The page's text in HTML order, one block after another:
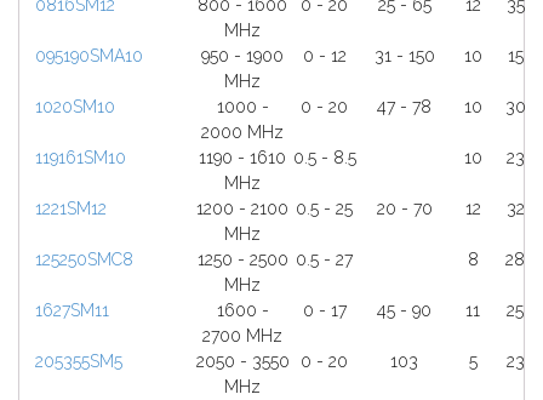
0816SM12
800 - 1600
MHz
0 - 20 25 - 65 12 35
095190SMA10
950 - 1900
MHz
0 - 12 31 - 150 10 15
1020SM10
1000 -
2000 MHz
0 - 20 47 - 78 10 30
119161SM10
1190 - 1610
MHz
0.5 - 8.5 10 23
1221SM12
1200 - 2100
MHz
0.5 - 25 20 - 70 12 32
125250SMC8
1250 - 2500
MHz
0.5 - 27 8 28
1627SM11
1600 -
2700 MHz
0 - 17 45 - 90 11 25
205355SM5
2050 - 3550
MHz
0 - 20 103 5 23